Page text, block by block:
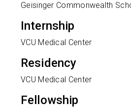
Geisinger Commonwealth
Internship
VCU Medical Center
Residency
VCU Medical Center
Fellowship